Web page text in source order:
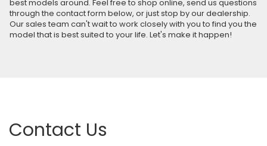
best models around. Feel free to shop online, send us questions
through the contact form below, or just stop by our dealership.
Our sales team can't wait to work closely with you to find you the
model that is best suited to your life. Let's make it happen!
Contact Us